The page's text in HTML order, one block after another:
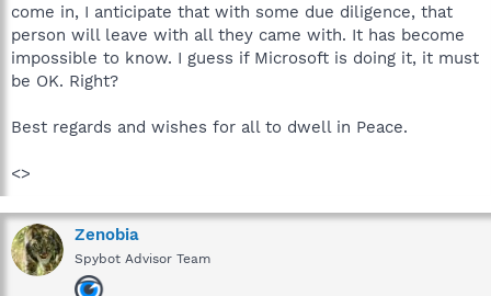
come in, I anticipate that with some due diligence, that
person will leave with all they came with. It has become
impossible to know. I guess if Microsoft is doing it, it must
be OK. Right?
Best regards and wishes for all to dwell in Peace.
<>
Zenobia
Spybot Advisor Team